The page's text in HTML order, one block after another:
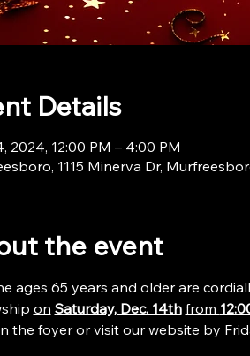
Details
2024, 12:00 PM – 4:00 PM
1115 Minerva Dr,
the event
ages 65 years and older are
on Saturday, Dec. 14th from
the foyer or visit our website by